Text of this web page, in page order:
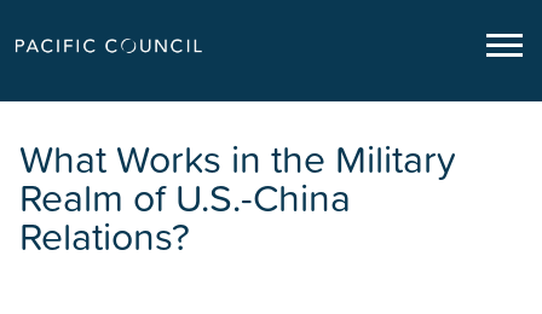
What Works in the Military
Realm of U.S.-China
Relations?